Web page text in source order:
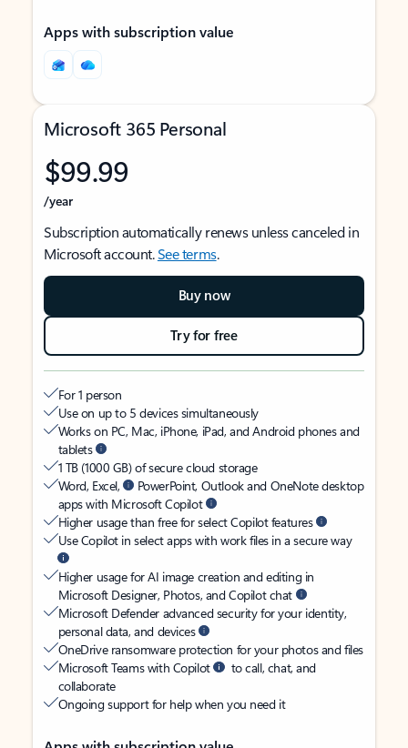
Apps with subscription value
Microsoft 365 Personal
$99.99
/year
Subscription automatically renews unless canceled in
Microsoft account.See terms.
Buy now
Try for free
For 1 person
Use on up to 5 devices simultaneously
Works on PC, Mac, iPhone, iPad, and Android phones and
tablets
1 TB (1000 GB) of secure cloud storage
Word, Excel,
PowerPoint, Outlook and OneNote desktop
apps with Microsoft Copilot
Higher usage than free for select Copilot features
Use Copilot in select apps with work files in a secure way
Higher usage for AI image creation and editing in
Microsoft Designer, Photos, and Copilot chat
Microsoft Defender advanced security for your identity,
personal data, and devices
OneDrive ransomware protection for your photos and files
Microsoft Teams with Copilot
to call, chat, and
collaborate
Ongoing support for help when you need it